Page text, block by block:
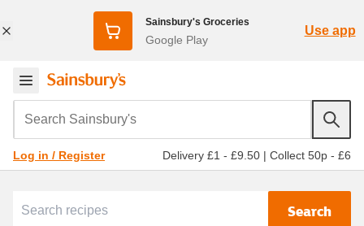
Sainsbury's Groceries
Google Play
Use app
Search Sainsbury's
Log in / Register Delivery £1 - £9.50 | Collect 50p - £6
Search